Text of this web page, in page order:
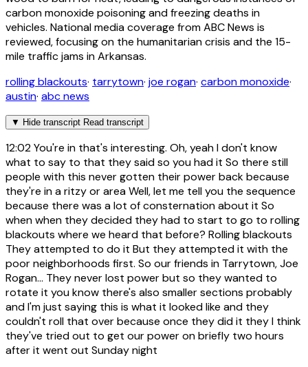
carbon monoxide poisoning and freezing deaths in
vehicles. National media coverage from ABC News is
reviewed, focusing on the humanitarian crisis and the 15-
mile traffic jams in Arkansas.
rolling blackouts· tarrytown· joe rogan· carbon monoxide·
austin· abc news
▼ Hide transcript Read transcript
12:02You're in that's interesting. Oh, yeah I don't know
what to say to that they said so you had it So there still
people with this never gotten their power back because
they're in a ritzy or area Well, let me tell you the sequence
because there was a lot of consternation about it So
when when they decided they had to start to go to rolling
blackouts where we heard that before? Rolling blackouts
They attempted to do it But they attempted it with the
poor neighborhoods first. So our friends in Tarrytown, Joe
Rogan... They never lost power but so they wanted to
rotate it you know there's also smaller sections probably
and I'm just saying this is what it looked like and they
couldn't roll that over because once they did it they I think
they've tried out to get our power on briefly two hours
after it went out Sunday night